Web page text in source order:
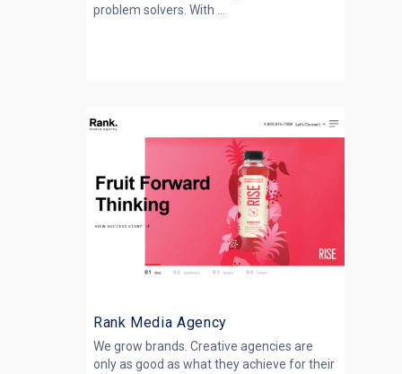
problem solvers. With ...
Rank Media Agency
We grow brands. Creative agencies are
only as good as what they achieve for their